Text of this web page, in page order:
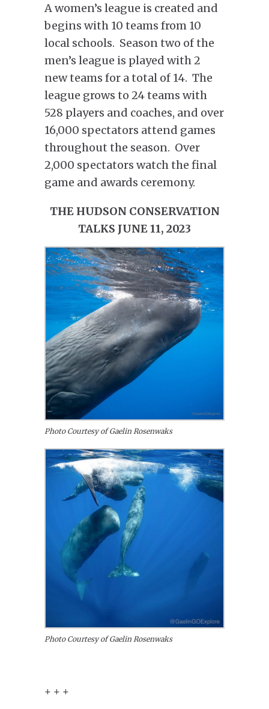
A women’s league is created and
begins with 10 teams from 10
local schools. Season two of the
men’s league is played with 2
new teams for a total of 14. The
league grows to 24 teams with
528 players and coaches, and over
16,000 spectators attend games
throughout the season. Over
2,000 spectators watch the final
game and awards ceremony.
THE HUDSON CONSERVATION
TALKS JUNE 11, 2023
Photo Courtesy of Gaelin Rosenwaks
Photo Courtesy of Gaelin Rosenwaks
+ + +